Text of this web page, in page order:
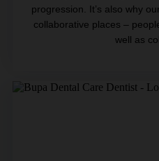
progression. It’s also why
collaborative places –
well as